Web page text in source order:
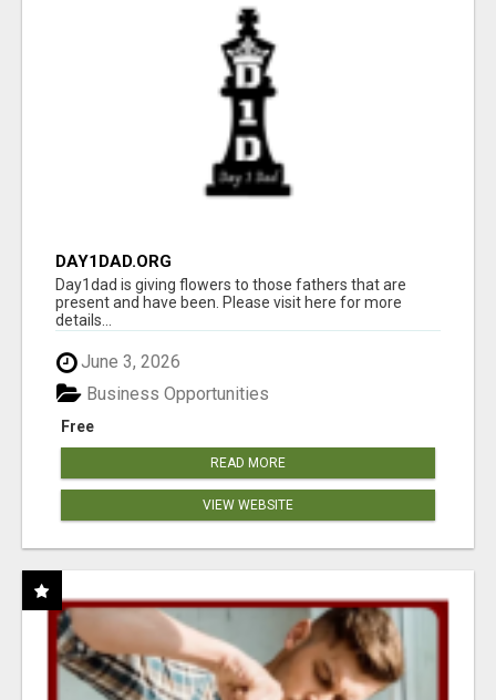
DAY1DAD.ORG
Day1dad is giving flowers to those fathers that are
present and have been. Please visit here for more
details...
June 3, 2026
Free
Business Opportunities
READ MORE
VIEW WEBSITE